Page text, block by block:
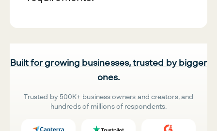
Built for growing businesses, trusted by bigger
ones.
Trusted by 500K+ business owners and creators, and
hundreds of millions of respondents.